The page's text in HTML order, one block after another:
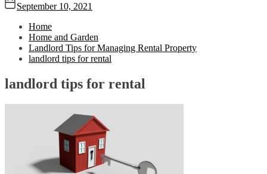
September 10, 2021
Home
Home and Garden
Landlord Tips for Managing Rental Property
landlord tips for rental
landlord tips for rental